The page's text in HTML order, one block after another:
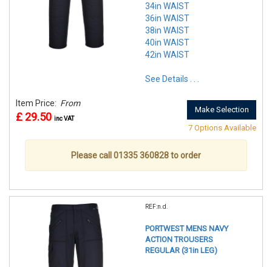
34in WAIST
36in WAIST
38in WAIST
40in WAIST
42in WAIST
See Details . . .
Item Price: From
£ 29.50 inc VAT
Make Selection
7 Options Available
Please call 01335 360828 to order
REF:n.d.
PORTWEST MENS NAVY
ACTION TROUSERS
REGULAR (31in LEG)